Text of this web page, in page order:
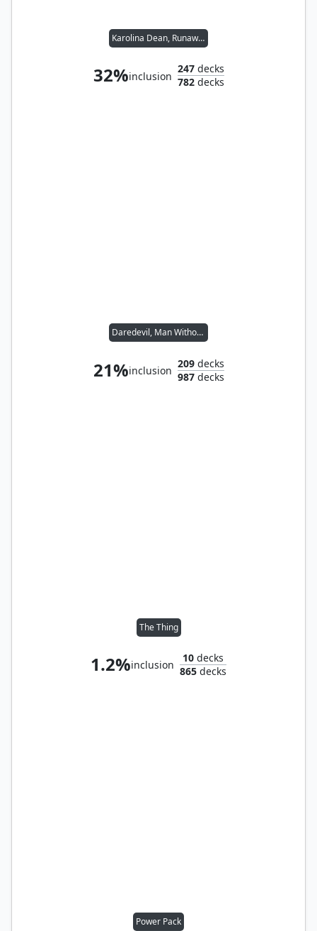
Karolina Dean, Runaway
32%inclusion
247decks
782decks
Daredevil, Man Without Fear
21%inclusion
209decks
987decks
The Thing
1.2%inclusion
10 decks
865 decks
Power Pack